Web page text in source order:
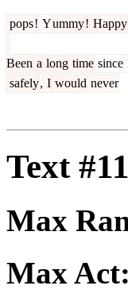
pops! Yummy! Happy
Been a long time since
safely, I would never
Text #11
Max
Max Act: